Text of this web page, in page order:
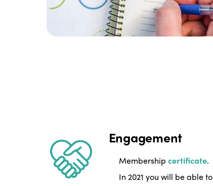
Engagement
Membership certificate.
In 2021 you will be able to